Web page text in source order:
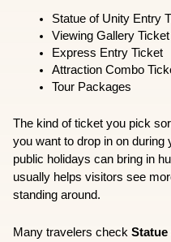
Statue of Unity Entry
Viewing Gallery Ticket
Express Entry Ticket
Attraction Combo
Tour Packages
The kind of ticket you pick
you want to drop in on during
public holidays can bring in
usually helps visitors see
standing around.
Many travelers check